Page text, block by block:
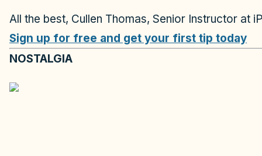
All the best, Cullen Thomas, Senior Instructor at
Sign up for free and get your first tip today
NOSTALGIA